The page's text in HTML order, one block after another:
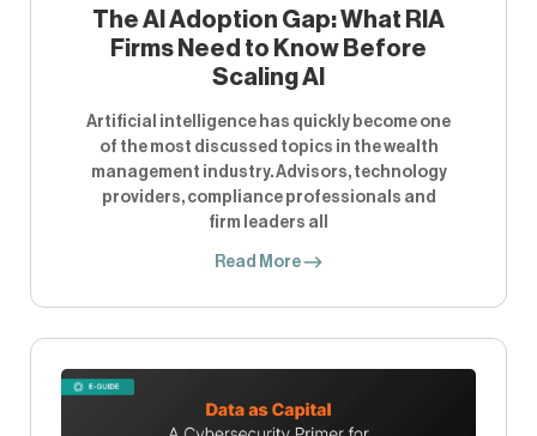
The AI Adoption Gap: What RIA
Firms Need to Know Before
Scaling AI
Artificial intelligence has quickly become one
of the most discussed topics in the wealth
management industry. Advisors, technology
providers, compliance professionals and
firm leaders all
Read More